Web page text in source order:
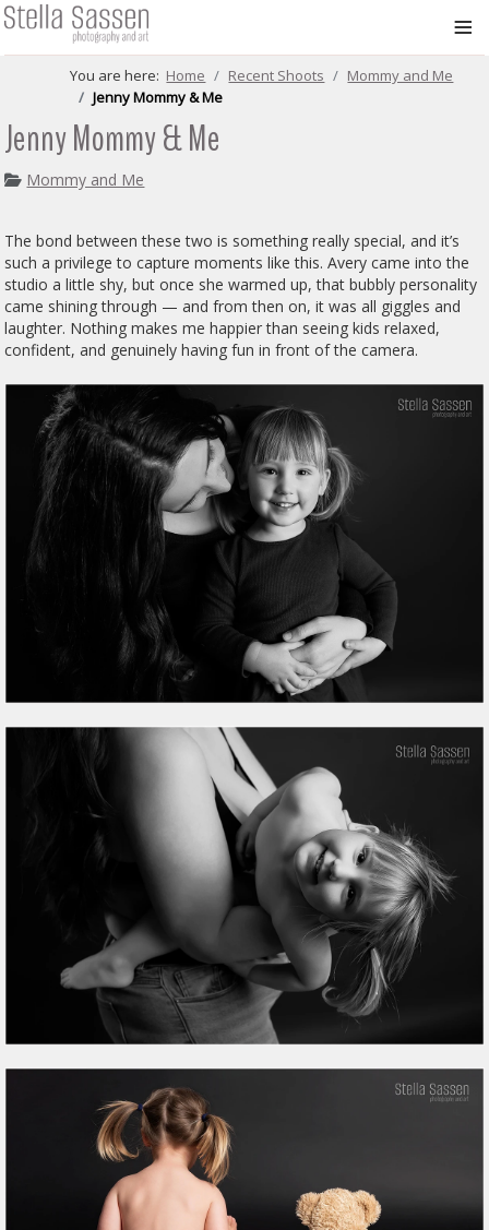
≡
You are here: Home Recent Shoots
Mommy and Me
Jenny Mommy & Me
Jenny Mommy & Me
Mommy and Me
The bond between these two is something really special, and it’s
such a privilege to capture moments like this. Avery came into the
studio a little shy, but once she warmed up, that bubbly personality
came shining through — and from then on, it was all giggles and
laughter. Nothing makes me happier than seeing kids relaxed,
confident, and genuinely having fun in front of the camera.